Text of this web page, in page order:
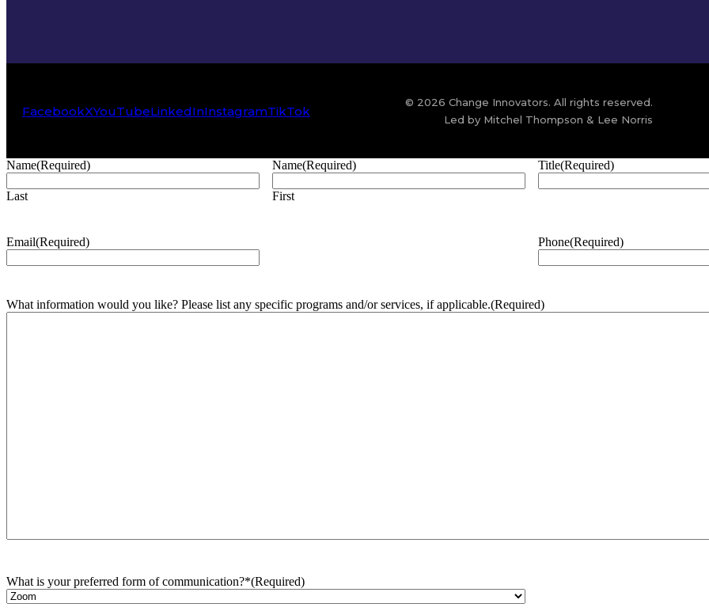
FacebookXYouTubeLinkedInInstagramTikTok
© 2026 Change Innovators. All rights reserved.
Led by Mitchel Thompson & Lee Norris
Name(Required)
Last
Name(Required)
First
Title(Required)
Email(Required) Phone(Required)
What information would you like? Please list any specific programs and/or services, if applicable.(Required)
What is your preferred form of communication?*(Required)